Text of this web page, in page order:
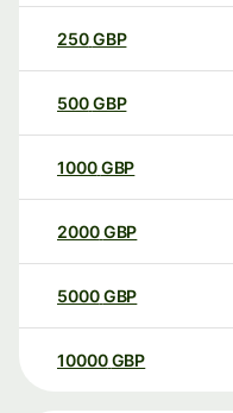
250GBP
500GBP
1000GBP
2000GBP
5000GBP
10000 GBP